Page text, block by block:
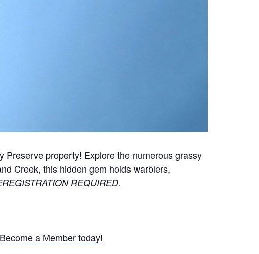
Preserve property! Explore the numerous grassy
Creek, this hidden gem holds warblers,
REQUIRED.
Become a Member today!